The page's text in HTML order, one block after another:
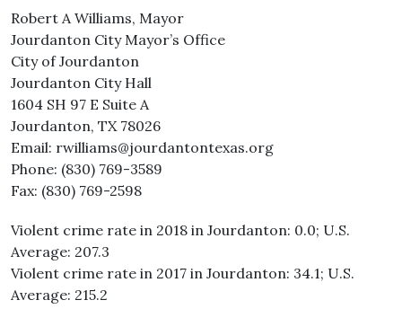
Robert A Williams, Mayor
Jourdanton City Mayor’s Office
City of Jourdanton
Jourdanton City Hall
1604 SH 97 E Suite A
Jourdanton, TX 78026
Email: rwilliams@jourdantontexas.org
Phone: (830) 769-3589
Fax: (830) 769-2598
Violent crime rate in 2018 in Jourdanton: 0.0; U.S.
Average: 207.3
Violent crime rate in 2017 in Jourdanton: 34.1; U.S.
Average: 215.2